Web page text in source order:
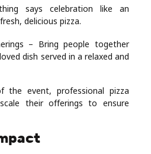
says celebration like an
delicious pizza.
– Bring people together
dish served in a relaxed and
event, professional pizza
their offerings to ensure